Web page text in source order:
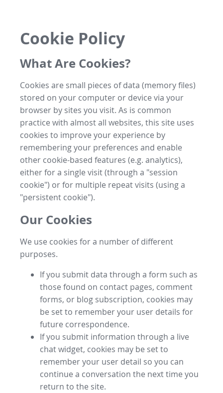
Cookie Policy
What Are Cookies?
Cookies are small pieces of data (memory files)
stored on your computer or device via your
browser by sites you visit. As is common
practice with almost all websites, this site uses
cookies to improve your experience by
remembering your preferences and enable
other cookie-based features (e.g. analytics),
either for a single visit (through a "session
cookie") or for multiple repeat visits (using a
"persistent cookie").
Our Cookies
We use cookies for a number of different
purposes.
If you submit data through a form such as
those found on contact pages, comment
forms, or blog subscription, cookies may
be set to remember your user details for
future correspondence.
If you submit information through a live
chat widget, cookies may be set to
remember your user detail so you can
continue a conversation the next time you
return to the site.